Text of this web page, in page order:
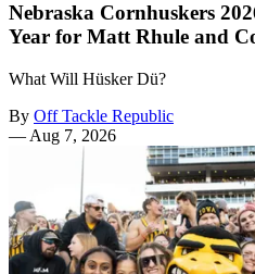
Nebraska Cornhuskers
Year for Matt Rhule and
What Will Hüsker Dü?
By Off Tackle Republic
— Aug 7, 2026